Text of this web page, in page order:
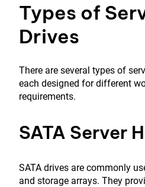
Types of
Drives
There are several types of
each designed for different
requirements.
SATA Server
SATA drives are commonly
and storage arrays. They